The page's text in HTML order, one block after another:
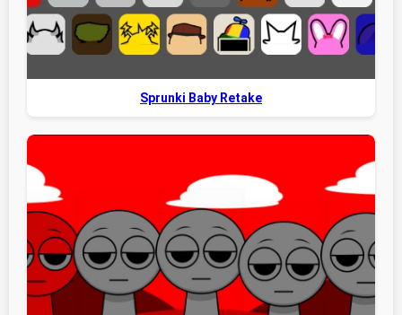
Sprunki Baby Retake